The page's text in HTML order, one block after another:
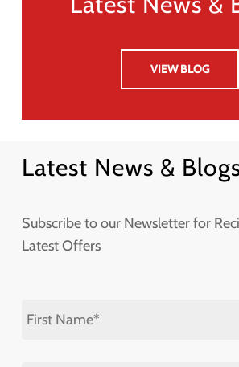
VIEW BLOG
Latest News &
Subscribe to our Newsletter for
Latest Offers
First